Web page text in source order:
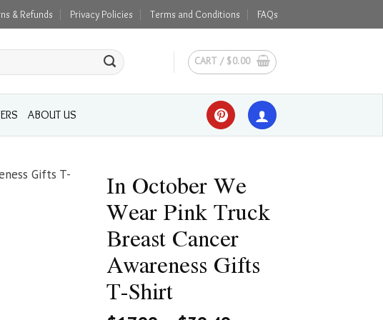
& Refunds Privacy Policies Terms and Conditions FAQs
CART / $0.00
ABOUT US
In October We
Wear Pink Truck
Breast Cancer
Awareness Gifts
T-Shirt